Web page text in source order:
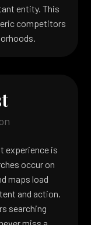
entity. This
competitors
experience is
occur on
maps load
and action.
searching